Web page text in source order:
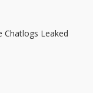
Chatlogs Leaked